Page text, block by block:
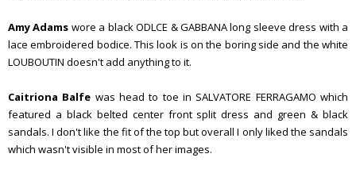
Amy Adams wore a black ODLCE & GABBANA long sleeve dress with a
lace embroidered bodice. This look is on the boring side and the white
LOUBOUTIN doesn't add anything to it.
Caitriona Balfe was head to toe in SALVATORE FERRAGAMO which
featured a black belted center front split dress and green & black
sandals. I don't like the fit of the top but overall I only liked the sandals
which wasn't visible in most of her images.